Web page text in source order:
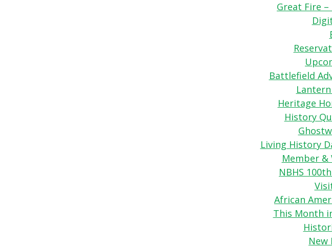
Great Fire
Battlefield
Heritage
History
Living History
Member &
NBHS
African
This Month
New